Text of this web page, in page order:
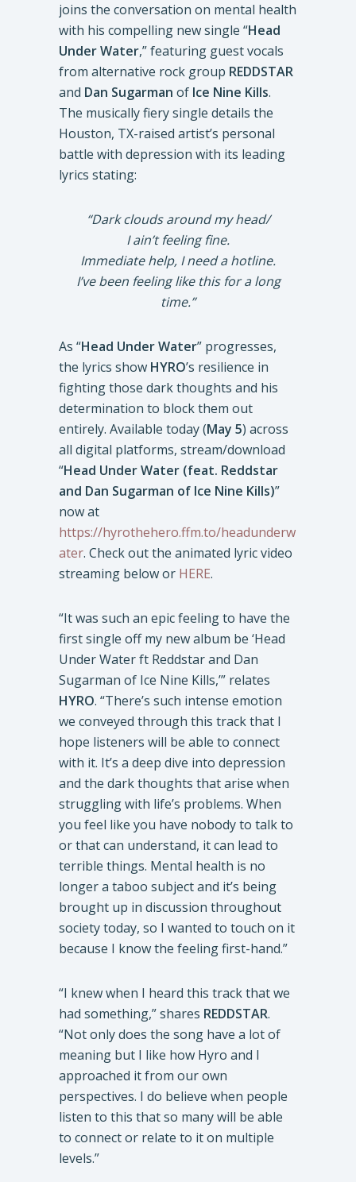
joins the conversation on mental health
with his compelling new single “Head
Under Water,” featuring guest vocals
from alternative rock group REDDSTAR
and Dan Sugarman of Ice Nine Kills.
The musically fiery single details the
Houston, TX-raised artist’s personal
battle with depression with its leading
lyrics stating:
“Dark clouds around my head/
I ain’t feeling fine.
Immediate help, I need a hotline.
I’ve been feeling like this for a long
time.”
As “Head Under Water” progresses,
the lyrics show HYRO’s resilience in
fighting those dark thoughts and his
determination to block them out
entirely. Available today (May 5) across
all digital platforms, stream/download
“Head Under Water (feat. Reddstar
and Dan Sugarman of Ice Nine Kills)”
now at
https://hyrothehero.ffm.to/headunderw
ater. Check out the animated lyric video
streaming below or HERE.
“It was such an epic feeling to have the
first single off my new album be ‘Head
Under Water ft Reddstar and Dan
Sugarman of Ice Nine Kills,’” relates
HYRO. “There’s such intense emotion
we conveyed through this track that I
hope listeners will be able to connect
with it. It’s a deep dive into depression
and the dark thoughts that arise when
struggling with life’s problems. When
you feel like you have nobody to talk to
or that can understand, it can lead to
terrible things. Mental health is no
longer a taboo subject and it’s being
brought up in discussion throughout
society today, so I wanted to touch on it
because I know the feeling first-hand.”
“I knew when I heard this track that we
had something,” shares REDDSTAR.
“Not only does the song have a lot of
meaning but I like how Hyro and I
approached it from our own
perspectives. I do believe when people
listen to this that so many will be able
to connect or relate to it on multiple
levels.”